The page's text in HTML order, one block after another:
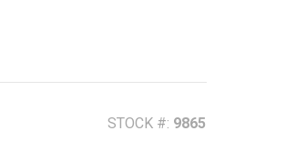
STOCK #: 9865